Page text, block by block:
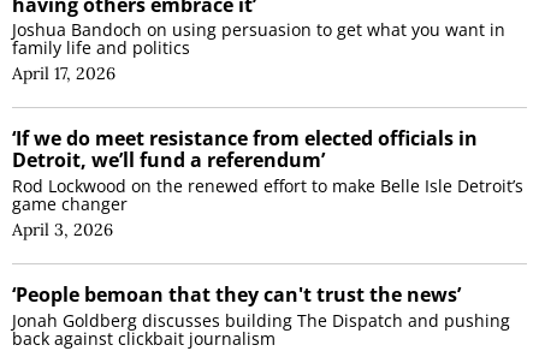
Joshua Bandoch on using persuasion to get what you want in
family life and politics
April 17, 2026
‘If we do meet resistance from elected officials in
Detroit, we’ll fund a referendum’
Rod Lockwood on the renewed effort to make Belle Isle Detroit’s
game changer
April 3, 2026
‘People bemoan that they can't trust the news’
Jonah Goldberg discusses building The Dispatch and pushing
back against clickbait journalism